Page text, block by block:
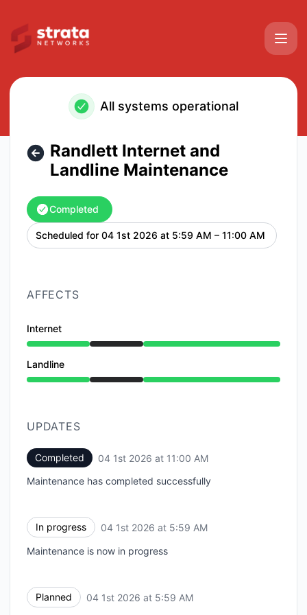
All systems operational
Randlett Internet and
Landline Maintenance
Completed
Scheduled for 04 1st 2026 at 5:59 AM – 11:00 AM UTC
AFFECTS
Internet
Under maintenance from 5:59 AM to 11:00 AM
Landline
Under maintenance from 5:59 AM to 11:00 AM
UPDATES
Completed 04 1st 2026 at 11:00 AM
Maintenance has completed successfully
In progress 04 1st 2026 at 5:59 AM
Maintenance is now in progress
Planned 04 1st 2026 at 5:59 AM